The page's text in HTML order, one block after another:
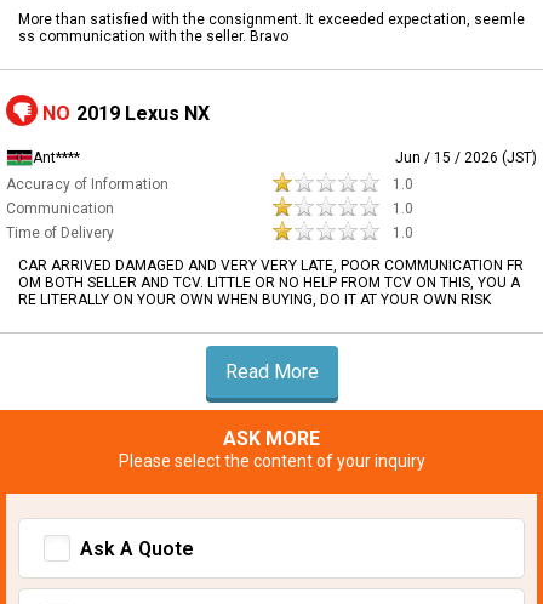
More than satisfied with the consignment. It exceeded expectation, seemle
ss communication with the seller. Bravo
NO 2019 Lexus NX
Ant****
Jun / 15 / 2026 (JST)
Accuracy of Information
1.0
Communication
1.0
Time of Delivery
1.0
CAR ARRIVED DAMAGED AND VERY VERY LATE, POOR COMMUNICATION FR
OM BOTH SELLER AND TCV. LITTLE OR NO HELP FROM TCV ON THIS, YOU A
RE LITERALLY ON YOUR OWN WHEN BUYING, DO IT AT YOUR OWN RISK
Read More
ASK MORE
Please select the content of your inquiry
Ask A Quote